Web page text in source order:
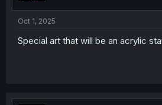
Oct 1, 2025
Special art that will be an acrylic